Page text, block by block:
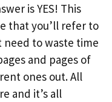
is YES! This
that you’ll refer to
need to waste time
and pages of
ones out. All
and it’s all